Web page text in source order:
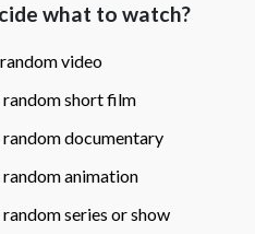
what to watch?
video
short film
documentary
random animation
series or show